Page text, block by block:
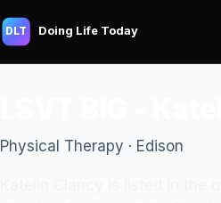
DLT Doing Life Today
Physical Therapy · Edison